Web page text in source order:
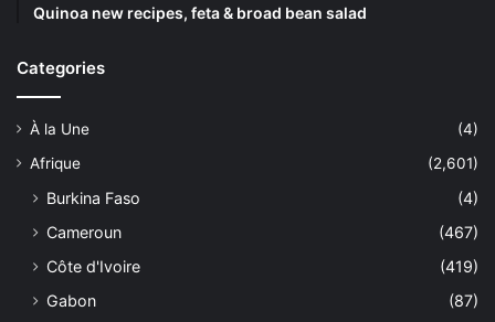
Quinoa new recipes, feta & broad bean salad
Categories
À la Une
(4)
Afrique
(2,601)
Burkina Faso
(4)
Cameroun
(467)
Côte d'Ivoire
(419)
Gabon
(87)